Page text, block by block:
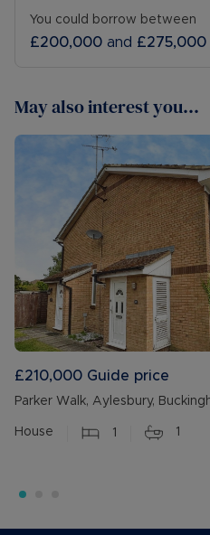
You could borrow between
£200,000 and £275,000
May also interest you...
£210,000 Guide price
Parker Walk, Aylesbury,
House 1 1